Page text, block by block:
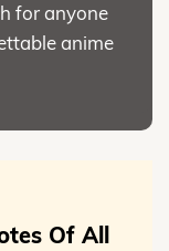
for anyone
anime
Of All